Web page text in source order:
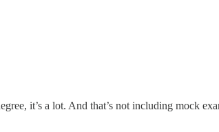
it’s a lot. And that’s not including mock